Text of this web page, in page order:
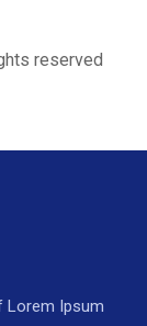
reserved
Lorem Ipsum